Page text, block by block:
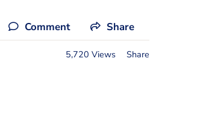
Comment Share
5,720 Views Share